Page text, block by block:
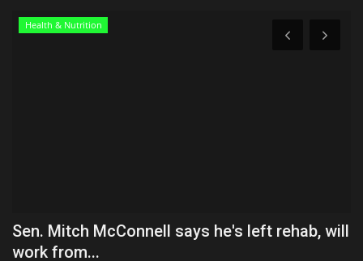
Health & Nutrition
Sen. Mitch McConnell says he's left rehab, will
work from...